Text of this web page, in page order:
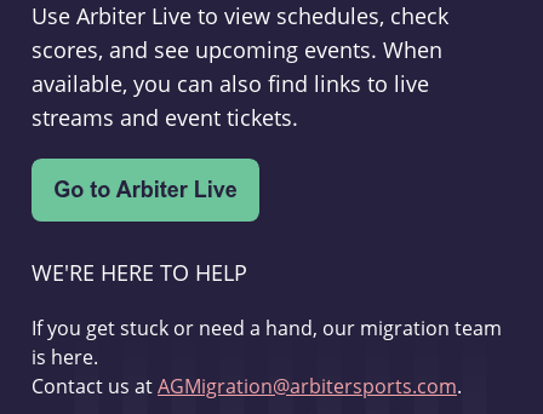
Use Arbiter Live to view schedules, check
scores, and see upcoming events. When
available, you can also find links to live
streams and event tickets.
WE'RE HERE TO HELP
If you get stuck or need a hand, our migration team
is here.
Contact us atAGMigration@arbitersports.com.